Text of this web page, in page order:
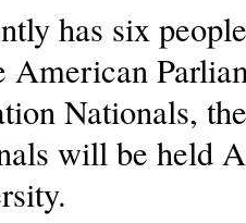
has six
American
Nationals,
will be held